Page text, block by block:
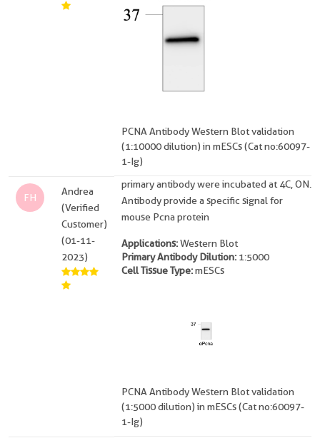
PCNA Antibody Western Blot validation
(1:10000 dilution) in mESCs (Cat no:60097-
1-Ig)
FH
Andrea
(Verified
Customer)
(01-11-
2023)
primary antibody were incubated at 4C, ON.
Antibody provide a specific signal for
mouse Pcna protein
Applications:Western Blot
Primary Antibody Dilution: 1:5000
Cell Tissue Type:mESCs
PCNA Antibody Western Blot validation
(1:5000 dilution) in mESCs (Cat no:60097-
1-Ig)